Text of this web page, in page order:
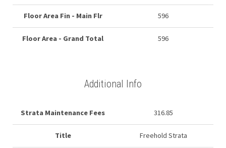
Floor Area Fin - Main Flr 596
Floor Area - Grand Total 596
Additional Info
Strata Maintenance Fees 316.85
Title Freehold Strata